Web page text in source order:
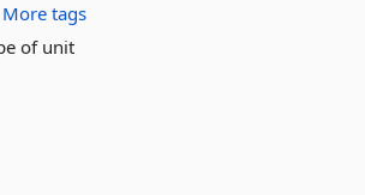
More tags
of unit